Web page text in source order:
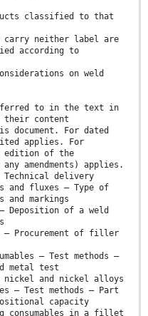
classified to that
carry neither label are
according to
on weld
to in the text in
their content
document. For dated
applies. For
edition of the
amendments) applies.
Technical delivery
fluxes — Type of
and markings
— Deposition of a weld
— Procurement of filler
— Test methods —
metal test
nickel and nickel alloys
— Test methods — Part
capacity
consumables in a fillet